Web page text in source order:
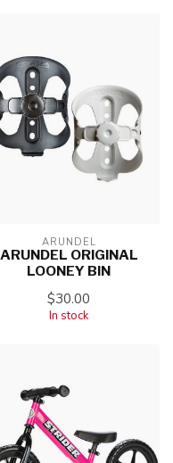
ARUNDEL
ARUNDEL ORIGINAL
LOONEY BIN
$30.00
In stock